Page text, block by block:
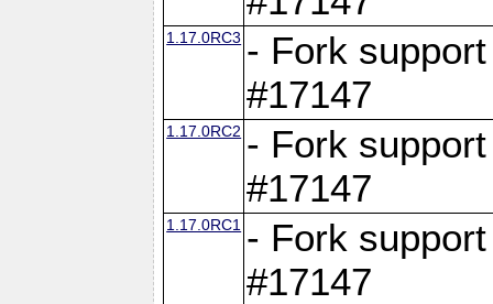
1.17.0RC3 - Fork
#17147
1.17.0RC2 - Fork
#17147
1.17.0RC1 - Fork
#17147